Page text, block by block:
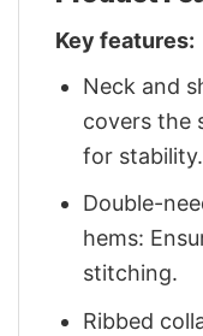
Key features:
Neck and
covers the
for stability.
Double-
hems:
stitching.
Ribbed